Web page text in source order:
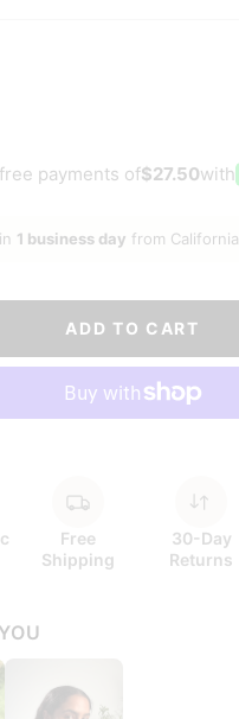
payments of$27.50with
1 business day from California
ADD TO CART
Free
Shipping
30-Day
Returns